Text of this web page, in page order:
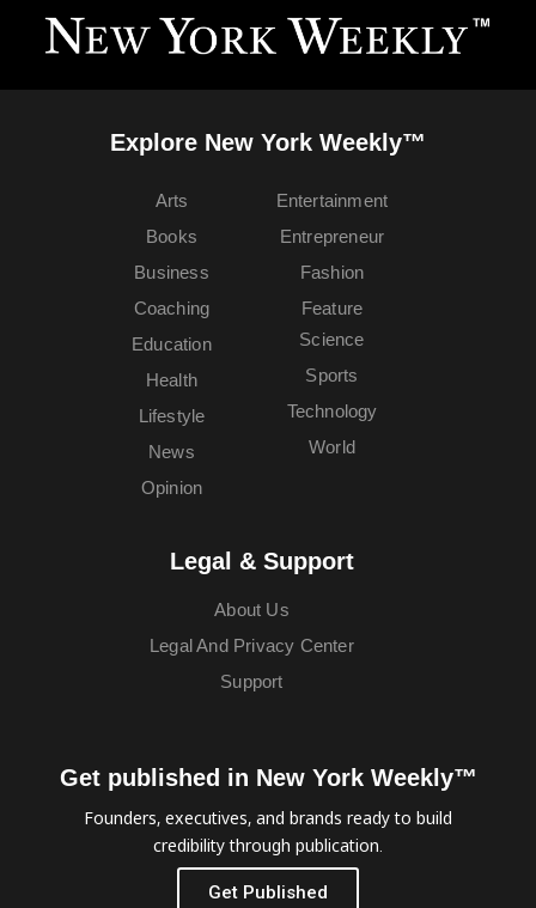
Explore New York Weekly™
Arts
Books
Business
Coaching
Education
Entertainment
Entrepreneur
Fashion
Feature
Health
Lifestyle
News
Opinion
Science
Sports
Technology
World
Legal & Support
About Us
Legal And Privacy Center
Support
Get published in New York Weekly™
Founders, executives, and brands ready to build
credibility through publication.
Get Published